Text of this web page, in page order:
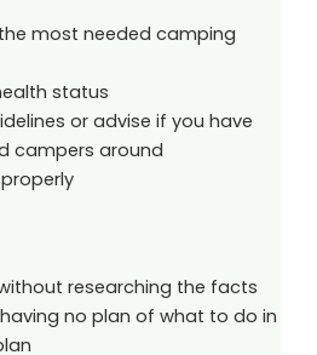
most needed camping
status
or advise if you have
campers around
researching the facts
no plan of what to do in